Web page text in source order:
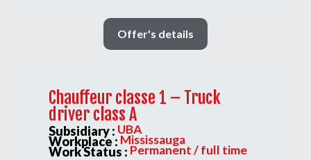
Offer's details
Chauffeur classe 1 – Truck
driver class A
Subsidiary : UBA
Workplace : Mississauga
Work Status : Permanent / full time